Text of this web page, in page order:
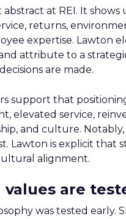
abstract at REI. It
returns,
expertise. Lawton
attribute to a
are made.
support that
elevated service,
and culture.
Lawton is explicit that
alignment.
values are
was tested early.